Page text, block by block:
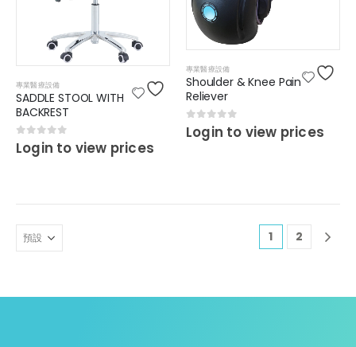
專業醫療設備
SADDLE STOOL WITH
BACKREST
0 out of 5
Login to view prices
專業醫療設備
Shoulder & Knee Pain
Reliever
0 out of 5
Login to view prices
1 2